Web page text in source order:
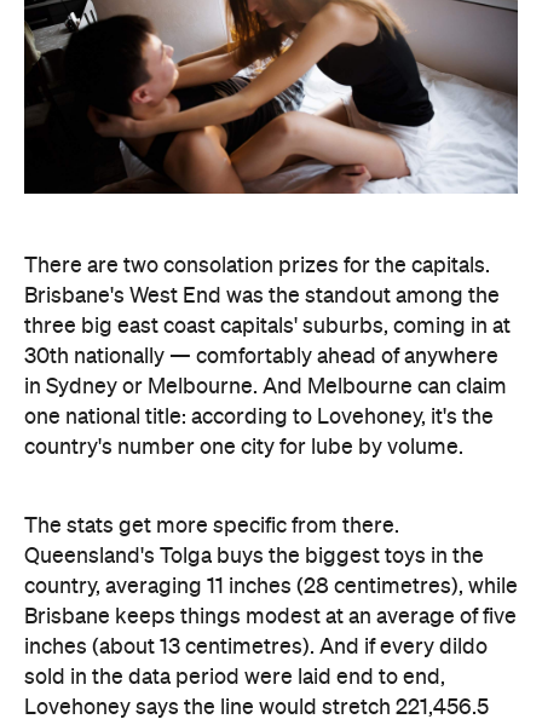
country's number one city for lube by volume.
The stats get more specific from there.
Queensland's Tolga buys the biggest toys in the
country, averaging 11 inches (28 centimetres), while
Brisbane keeps things modest at an average of five
Lovehoney says the line would stretch 221,456.5
inches — roughly 5.6 kilometres, or the height of
86.5 Sydney Opera Houses.
The full interactive sex mapis live now, so you can
look up exactly where your own postcode landed
Images: Lovehoney | iStock
Never miss a thing.